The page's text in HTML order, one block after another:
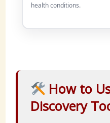
health conditions.
How to
Discovery